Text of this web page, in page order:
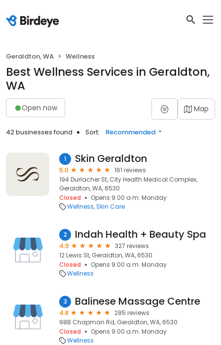
Geraldton, WA Wellness
Best Wellness Services in Geraldton,
WA
Open now Map
42 businesses found Sort: Recommended
1 Skin Geraldton
5.0
161 reviews
194 Durlacher St, City Health Medical Complex,
Geraldton, WA, 6530
Closed
Opens 9:00 a.m. Monday
Wellness Skin Care
2 Indah Health + Beauty Spa
4.9
327 reviews
12 Lewis St, Geraldton, WA, 6530
Closed
Opens 9:00 a.m. Monday
Wellness
3 Balinese Massage Centre
4.8
285 reviews
98B Chapman Rd, Geraldton, WA, 6530
Closed
Opens 9:00 a.m. Monday
Wellness